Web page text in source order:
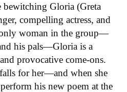
bewitching Gloria (Greta
compelling actress, and
woman in the group—
his pals—Gloria is a
provocative come-ons.
for her—and when she
his new poem at the